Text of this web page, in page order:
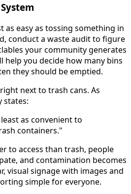
as easy as tossing something in
conduct a waste audit to figure
your community generates
help you decide how many bins
they should be emptied.
next to trash cans. As
states:
as convenient to
containers."
to access than trash, people
and contamination becomes
visual signage with images and
simple for everyone.